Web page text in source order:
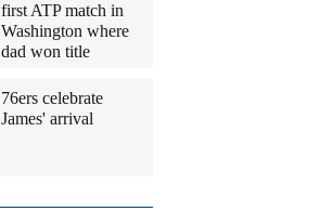
first ATP match in
Washington where
dad won title
76ers celebrate
James' arrival